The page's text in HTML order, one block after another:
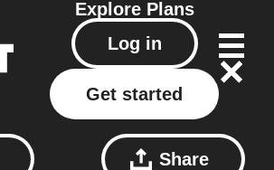
Explore Plans
Log in
Get started
Share